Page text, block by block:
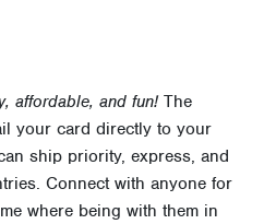
affordable, and fun!The
your card directly to your
ship priority, express, and
Connect with anyone for
where being with them in